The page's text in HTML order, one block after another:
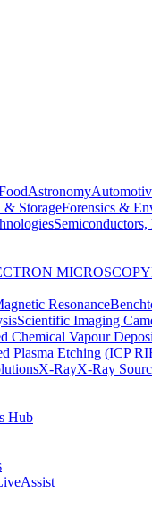
Astronomy
& StorageForensics &
MICROSCOPY
Resonance
Scientific Imaging
Chemical Vapour
Plasma Etching (ICP
X-RayX-Ray
Hub